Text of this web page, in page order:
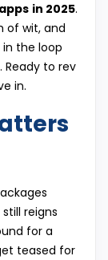
in 2025.
of wit, and
the loop
to rev
in.
reigns
for a
teased for